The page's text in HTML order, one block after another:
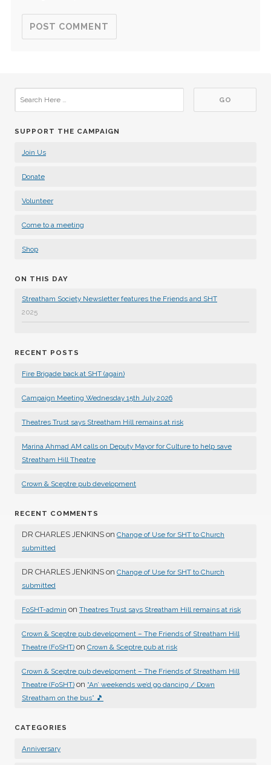
SUPPORT THE CAMPAIGN
Join Us
Donate
Volunteer
Come to a meeting
Shop
ON THIS DAY
Streatham Society Newsletter features the Friends and SHT
2025
RECENT POSTS
Fire Brigade back at SHT (again)
Campaign Meeting Wednesday 15th July 2026
Theatres Trust says Streatham Hill remains at risk
Marina Ahmad AM calls on Deputy Mayor for Culture to help save
Streatham Hill Theatre
Crown & Sceptre pub development
RECENT COMMENTS
DR CHARLES JENKINS on Change of Use for SHT to Church
submitted
DR CHARLES JENKINS on Change of Use for SHT to Church
submitted
FoSHT-admin on Theatres Trust says Streatham Hill remains at risk
Crown & Sceptre pub development – The Friends of Streatham Hill
Theatre (FoSHT) on Crown & Sceptre pub at risk
Crown & Sceptre pub development – The Friends of Streatham Hill
Theatre (FoSHT) on “An’ weekends we’d go dancing / Down
Streatham on the bus” 🎵
CATEGORIES
Anniversary